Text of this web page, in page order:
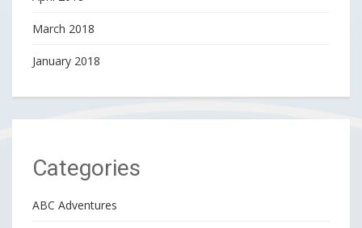
March 2018
January 2018
Categories
ABC Adventures